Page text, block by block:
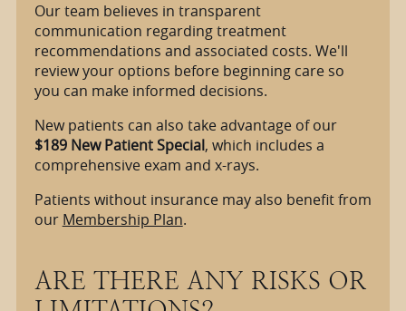
Our team believes in transparent
communication regarding treatment
recommendations and associated costs. We'll
review your options before beginning care so
you can make informed decisions.
New patients can also take advantage of our
$189 New Patient Special, which includes a
comprehensive exam and x-rays.
Patients without insurance may also benefit from
our Membership Plan.
ARE THERE ANY RISKS OR